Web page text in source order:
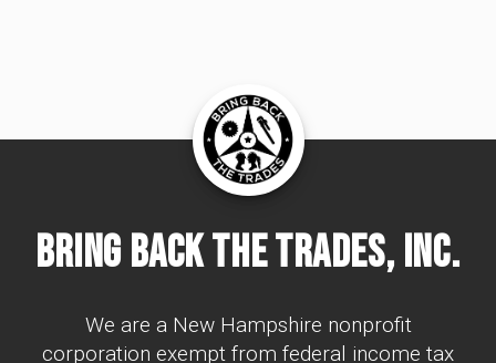
Bring Back The Trades, Inc.
We are a New Hampshire nonprofit
corporation exempt from federal income tax